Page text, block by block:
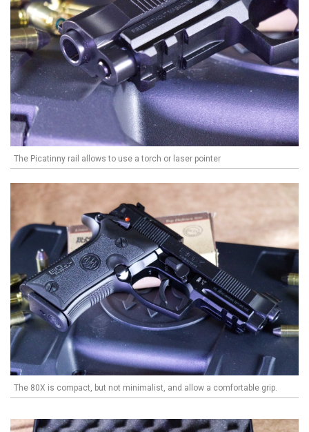
The Picatinny rail allows to use a torch or laser pointer
The 80X is compact, but not minimalist, and allow a comfortable grip.